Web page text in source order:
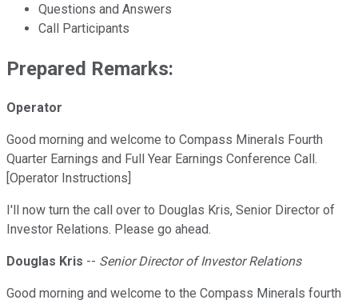
Questions and Answers
Call Participants
Prepared Remarks:
Operator
Good morning and welcome to Compass Minerals Fourth
Quarter Earnings and Full Year Earnings Conference Call.
[Operator Instructions]
I'll now turn the call over to Douglas Kris, Senior Director of
Investor Relations. Please go ahead.
Douglas Kris -- Senior Director of Investor Relations
Good morning and welcome to the Compass Minerals fourth